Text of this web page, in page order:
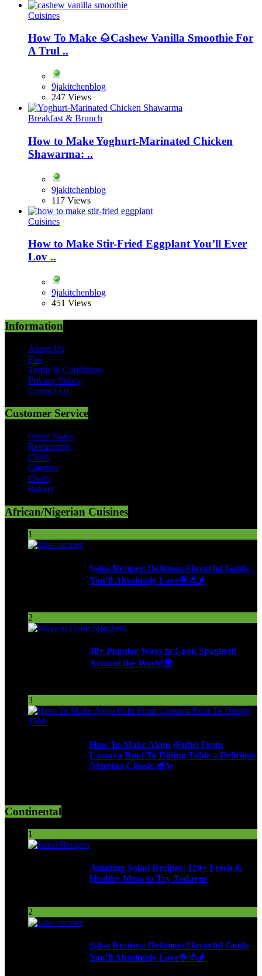
Cuisines
How To Make 🌰Cashew Vanilla Smoothie For
A Trul ..
9jakitchenblog
247 Views
Breakfast & Brunch
How to Make Yoghurt-Marinated Chicken
Shawarma: ..
9jakitchenblog
117 Views
Cuisines
How to Make Stir-Fried Eggplant You’ll Ever
Lov ..
9jakitchenblog
451 Views
Information
About Us
Faq
Terms & Conditions
Privacy Policy
Contact Us
Customer Service
Order Status
Restaurants
Chefs
Caterers
Chefs
Bakers
African/Nigerian Cuisines
1
Salsa Recipes: Delicious Flavorful Guide
You’ll Absolutely Love🌟🍅🌶️
2
30+ Popular Ways to Cook Spaghetti
Around the World🌍
3
How To Make Akpu (Fufu) From
Cassava Root To Dining Table – Delicious
Nigerian Classic 🥣✨
Continental
1
Amazing Salad Recipes: 120+ Fresh &
Healthy Ideas to Try Today🥗
2
Salsa Recipes: Delicious Flavorful Guide
You’ll Absolutely Love🌟🍅🌶️